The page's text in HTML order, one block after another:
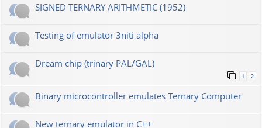
SIGNED TERNARY ARITHMETIC (1952)
Testing of emulator 3niti alpha
Dream chip (trinary PAL/GAL)
1 2
Binary microcontroller emulates Ternary Computer
New ternary emulator in C++